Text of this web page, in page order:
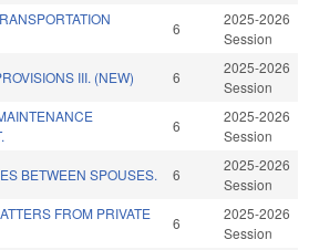
6
2025-2026
Session
III. (NEW) 6
2025-2026
Session
6
2025-2026
Session
BETWEEN SPOUSES. 6
2025-2026
Session
FROM PRIVATE
6
2025-2026
Session